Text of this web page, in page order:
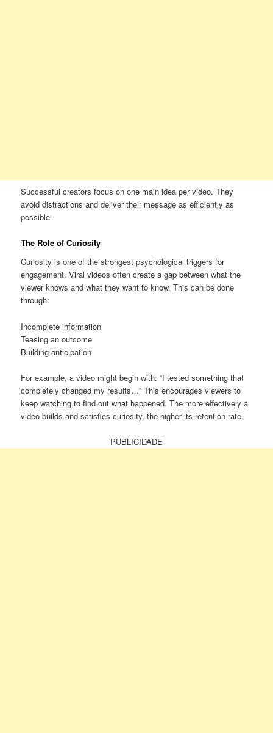
Successful creators focus on one main idea per video. They
avoid distractions and deliver their message as efficiently as
possible.
The Role of Curiosity
Curiosity is one of the strongest psychological triggers for
engagement. Viral videos often create a gap between what the
viewer knows and what they want to know. This can be done
through:
Incomplete information
Teasing an outcome
Building anticipation
For example, a video might begin with: “I tested something that
completely changed my results…” This encourages viewers to
keep watching to find out what happened. The more effectively a
video builds and satisfies curiosity, the higher its retention rate.
PUBLICIDADE